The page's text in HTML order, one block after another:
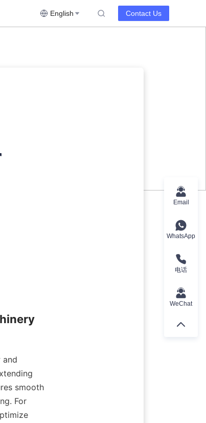
English Contact Us
and
smooth
For
Email
WhatsApp
电话
WeChat